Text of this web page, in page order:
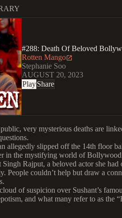
#288: Death Of Beloved
Rotten Mango
Stephanie Soo
AUGUST 20, 2023
PlayShare
very mysterious deaths are
allegedly slipped off the 14th floor
in the mystifying world of
Singh Rajput, a beloved actor she had
People couldn’t help but draw a
of suspicion over Sushant’s
and what many refer to as the